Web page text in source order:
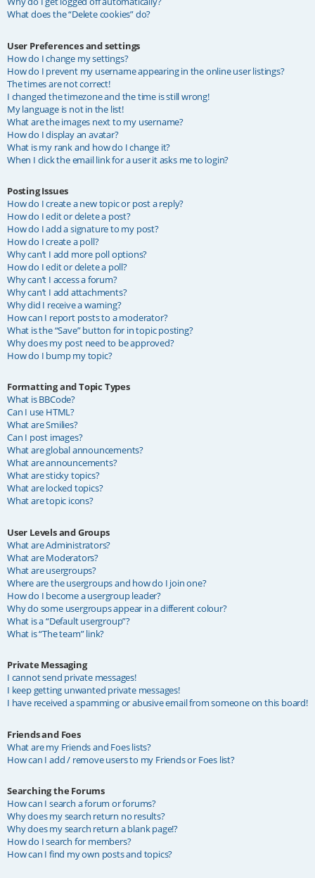
What does the “Delete cookies” do?
User Preferences and settings
How do I change my settings?
How do I prevent my username appearing in the online user listings?
The times are not correct!
I changed the timezone and the time is still wrong!
My language is not in the list!
What are the images next to my username?
How do I display an avatar?
What is my rank and how do I change it?
When I click the email link for a user it asks me to login?
Posting Issues
How do I create a new topic or post a reply?
How do I edit or delete a post?
How do I add a signature to my post?
How do I create a poll?
Why can’t I add more poll options?
How do I edit or delete a poll?
Why can’t I access a forum?
Why can’t I add attachments?
Why did I receive a warning?
How can I report posts to a moderator?
What is the “Save” button for in topic posting?
Why does my post need to be approved?
How do I bump my topic?
Formatting and Topic Types
What is BBCode?
Can I use HTML?
What are Smilies?
Can I post images?
What are global announcements?
What are announcements?
What are sticky topics?
What are locked topics?
What are topic icons?
User Levels and Groups
What are Administrators?
What are Moderators?
What are usergroups?
Where are the usergroups and how do I join one?
How do I become a usergroup leader?
Why do some usergroups appear in a different colour?
What is a “Default usergroup”?
What is “The team” link?
Private Messaging
I cannot send private messages!
I keep getting unwanted private messages!
I have received a spamming or abusive email from someone on this board!
Friends and Foes
What are my Friends and Foes lists?
How can I add / remove users to my Friends or Foes list?
Searching the Forums
How can I search a forum or forums?
Why does my search return no results?
Why does my search return a blank page!?
How do I search for members?
How can I find my own posts and topics?